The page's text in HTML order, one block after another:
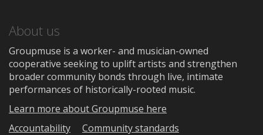
About us
Groupmuse is a worker- and musician-owned
cooperative seeking to uplift artists and strengthen
broader community bonds through live, intimate
performances of historically-rooted music.
Learn more about Groupmuse here
Accountability
Community standards